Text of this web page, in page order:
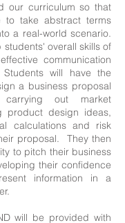
our curriculum so that
to take abstract terms
a real-world scenario.
overall skills of
communication
will have the
a business proposal
carrying out market
product design ideas,
calculations and risk
proposal. They then
to pitch their business
their confidence
information in a
will be provided with